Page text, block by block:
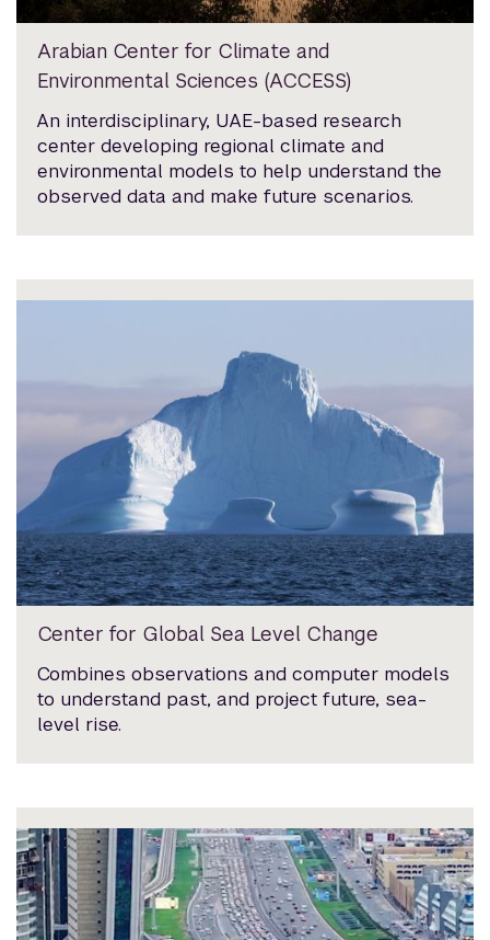
Arabian Center for Climate and
Environmental Sciences (ACCESS)
An interdisciplinary, UAE-based research
center developing regional climate and
environmental models to help understand the
observed data and make future scenarios.
Center for Global Sea Level Change
Combines observations and computer models
to understand past, and project future, sea-
level rise.